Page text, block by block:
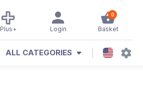
0
Basket
Login
Plus+
ALL CATEGORIES